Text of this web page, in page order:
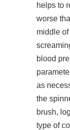
helps to
worse
middle
blood
as
the
brush,
type of